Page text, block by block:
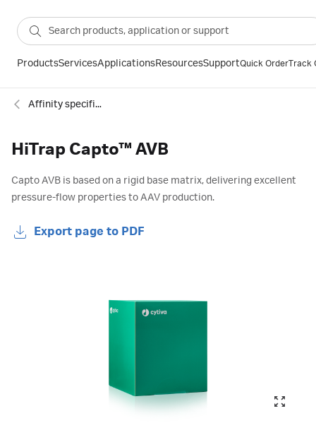
ProductsServicesApplicationsResourcesSupportQuick OrderTrack
Affinity specific groups
HiTrap Capto™ AVB
Capto AVB is based on a rigid base matrix, delivering excellent
pressure-flow properties to AAV production.
Export page to PDF